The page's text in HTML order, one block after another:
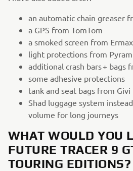
an automatic chain greaser
a GPS from TomTom
a smoked screen from Ermax
light protections from
additional crash bars + bags
some adhesive protections
tank and seat bags from Givi
Shad luggage system
volume for long journeys
WHAT WOULD YOU
FUTURE TRACER 9
TOURING EDITIONS?